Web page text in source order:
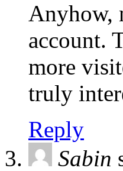
Anyhow,
account.
more
truly
Reply
Sabin